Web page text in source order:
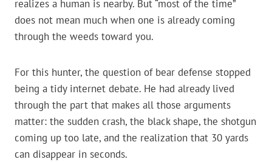
realizes a human is nearby. But “most of the time”
does not mean much when one is already coming
through the weeds toward you.
For this hunter, the question of bear defense stopped
being a tidy internet debate. He had already lived
through the part that makes all those arguments
matter: the sudden crash, the black shape, the shotgun
coming up too late, and the realization that 30 yards
can disappear in seconds.